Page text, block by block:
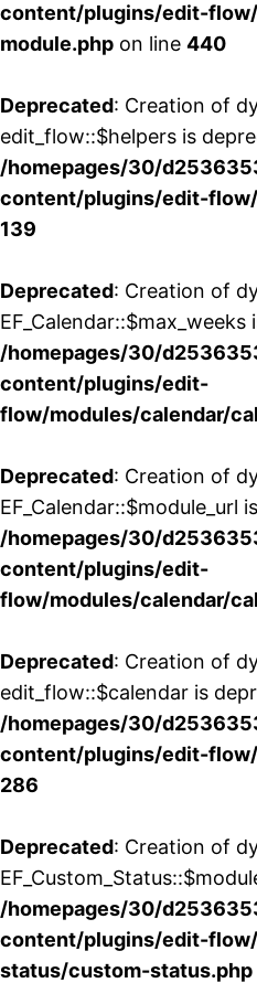
content/plugins/edit-
module.php on line 440
Deprecated: Creation of
edit_flow::$helpers is
/homepages/30/
content/plugins/edit-
139
Deprecated: Creation of
/homepages/30/
content/plugins/edit-
flow/modules/calendar/
Deprecated: Creation of
EF_Calendar::$module_url
/homepages/30/
content/plugins/edit-
flow/modules/calendar/
Deprecated: Creation of
edit_flow::$calendar is
/homepages/30/
content/plugins/edit-
286
Deprecated: Creation of
/homepages/30/
content/plugins/edit-
status/custom-status.php